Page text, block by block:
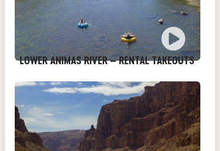
LOWER ANIMAS RIVER – RENTAL TAKEOUTS